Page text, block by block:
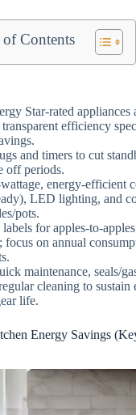
of Contents
Star-rated appliances
efficiency
and timers to cut
off periods.
energy-efficient
LED lighting, and
pots.
for apples-to-apples
focus on annual
maintenance, seals/
cleaning to sustain
life.
Energy Savings